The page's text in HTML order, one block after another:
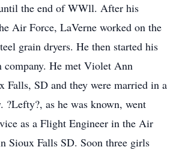
the end of WWll. After his
Air Force, LaVerne worked on the
grain dryers. He then started his
company. He met Violet Ann
Falls, SD and they were married in a
?Lefty?, as he was known, went
as a Flight Engineer in the Air
Sioux Falls SD. Soon three girls